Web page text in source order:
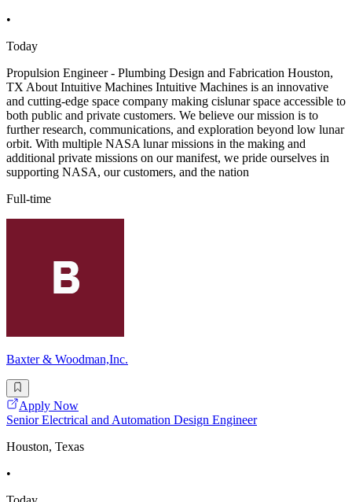
•
Today
Propulsion Engineer - Plumbing Design and Fabrication Houston,
TX About Intuitive Machines Intuitive Machines is an innovative
and cutting-edge space company making cislunar space accessible to
both public and private customers. We believe our mission is to
further research, communications, and exploration beyond low lunar
orbit. With multiple NASA lunar missions in the making and
additional private missions on our manifest, we pride ourselves in
supporting NASA, our customers, and the nation
Full-time
Baxter & Woodman,Inc.
Apply Now
Senior Electrical and Automation Design Engineer
Houston, Texas
•